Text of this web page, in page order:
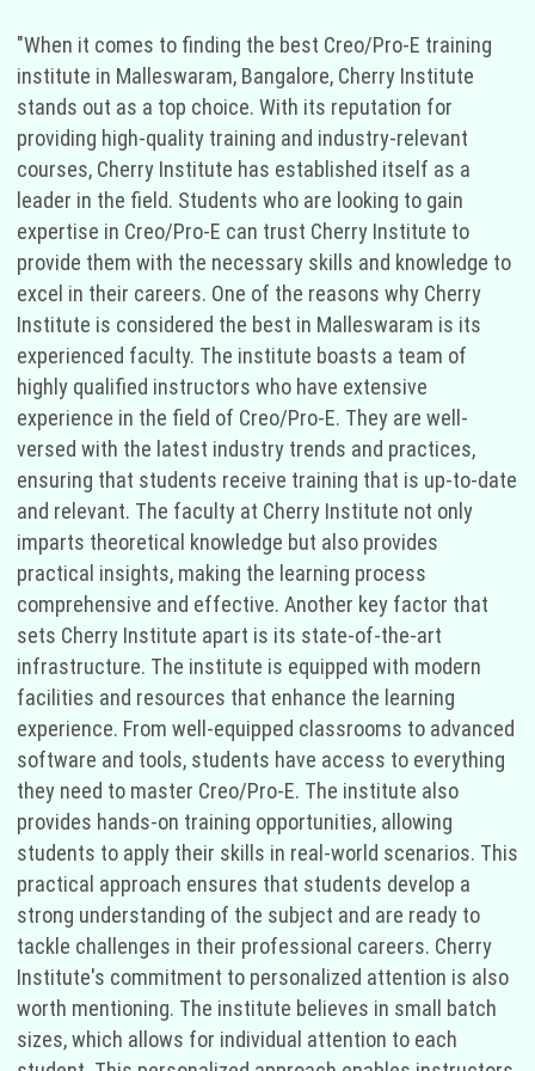
"When it comes to finding the best Creo/Pro-E training
institute in Malleswaram, Bangalore, Cherry Institute
stands out as a top choice. With its reputation for
providing high-quality training and industry-relevant
courses, Cherry Institute has established itself as a
leader in the field. Students who are looking to gain
expertise in Creo/Pro-E can trust Cherry Institute to
provide them with the necessary skills and knowledge to
excel in their careers. One of the reasons why Cherry
Institute is considered the best in Malleswaram is its
experienced faculty. The institute boasts a team of
highly qualified instructors who have extensive
experience in the field of Creo/Pro-E. They are well-
versed with the latest industry trends and practices,
ensuring that students receive training that is up-to-date
and relevant. The faculty at Cherry Institute not only
imparts theoretical knowledge but also provides
practical insights, making the learning process
comprehensive and effective. Another key factor that
sets Cherry Institute apart is its state-of-the-art
infrastructure. The institute is equipped with modern
facilities and resources that enhance the learning
experience. From well-equipped classrooms to advanced
software and tools, students have access to everything
they need to master Creo/Pro-E. The institute also
provides hands-on training opportunities, allowing
students to apply their skills in real-world scenarios. This
practical approach ensures that students develop a
strong understanding of the subject and are ready to
tackle challenges in their professional careers. Cherry
Institute's commitment to personalized attention is also
worth mentioning. The institute believes in small batch
sizes, which allows for individual attention to each